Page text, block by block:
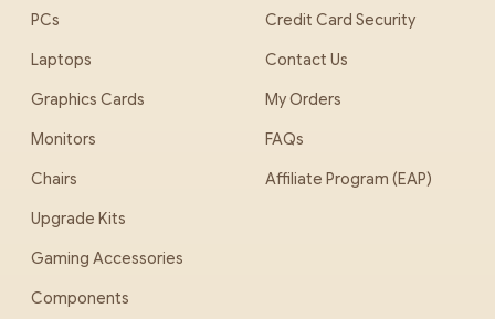
PCs
Laptops
Graphics Cards
Monitors
Chairs
Upgrade Kits
Gaming Accessories
Components
Credit Card Security
Contact Us
My Orders
FAQs
Affiliate Program (EAP)